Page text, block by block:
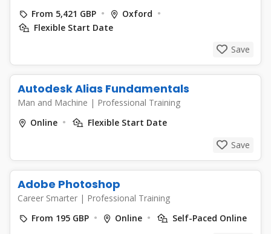
From 5,421 GBP
Oxford
Flexible Start Date
Save
Autodesk Alias Fundamentals
Man and Machine | Professional Training
Online
Flexible Start Date
Save
Adobe Photoshop
Career Smarter | Professional Training
From 195 GBP
Online
Self-Paced Online